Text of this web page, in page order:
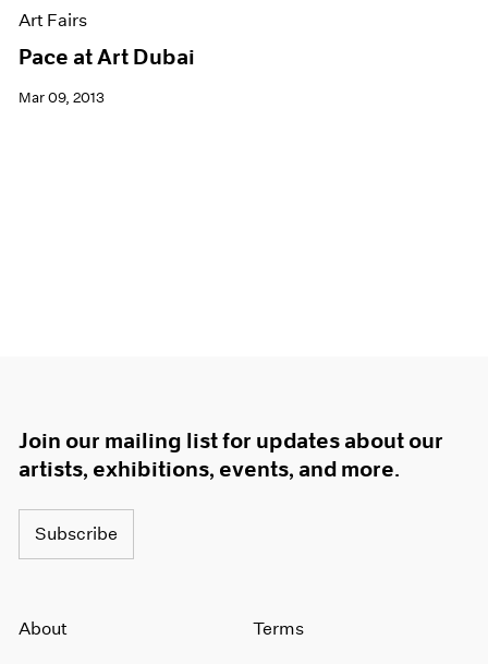
Art Fairs
Pace at Art Dubai
Mar 09, 2013
Join our mailing list for updates about our
artists, exhibitions, events, and more.
Subscribe
About Terms